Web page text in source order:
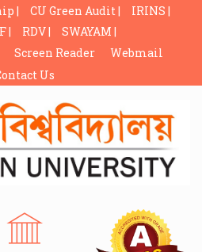
| CU Green Audit |
IRINS |
| RDV |
SWAYAM |
Screen Reader
Webmail
Us